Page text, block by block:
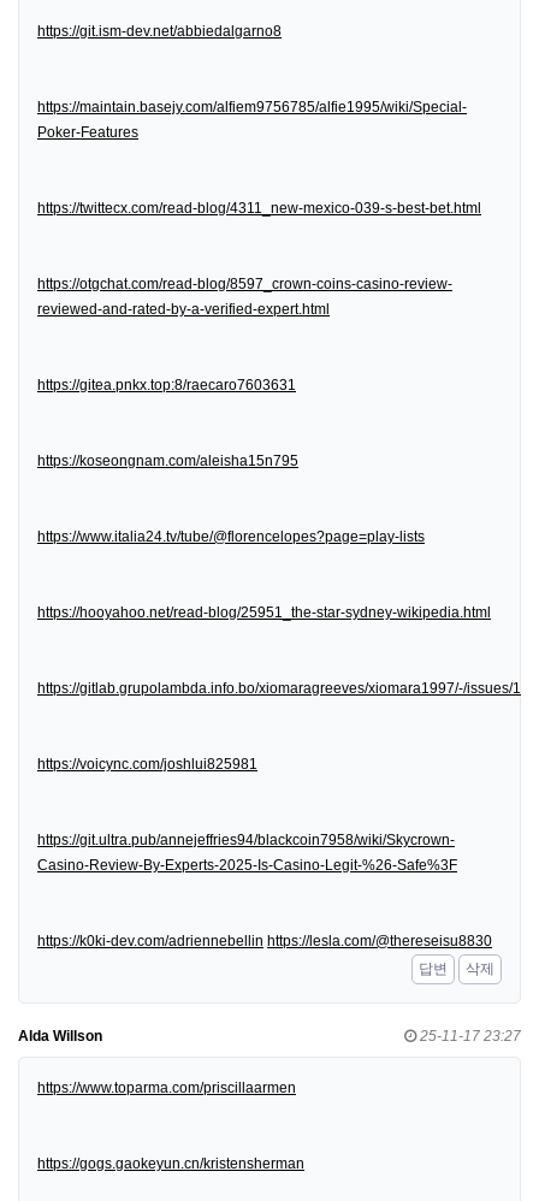
https://git.ism-dev.net/abbiedalgarno8
https://maintain.basejy.com/alfiem9756785/alfie1995/wiki/Special-
Poker-Features
https://twittecx.com/read-blog/4311_new-mexico-039-s-best-bet.html
https://otgchat.com/read-blog/8597_crown-coins-casino-review-
reviewed-and-rated-by-a-verified-expert.html
https://gitea.pnkx.top:8/raecaro7603631
https://koseongnam.com/aleisha15n795
https://www.italia24.tv/tube/@florencelopes?page=play-lists
https://hooyahoo.net/read-blog/25951_the-star-sydney-wikipedia.html
https://gitlab.grupolambda.info.bo/xiomaragreeves/xiomara1997/-/issues/1
https://voicync.com/joshlui825981
https://git.ultra.pub/annejeffries94/blackcoin7958/wiki/Skycrown-
Casino-Review-By-Experts-2025-Is-Casino-Legit-%26-Safe%3F
https://k0ki-dev.com/adriennebellin https://lesla.com/@thereseisu8830
답변
삭제
Alda Willson 25-11-17 23:27
https://www.toparma.com/priscillaarmen
https://gogs.gaokeyun.cn/kristensherman